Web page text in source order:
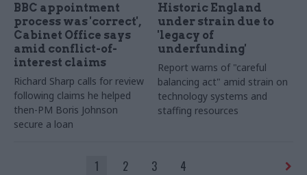
BBC appointment
process was 'correct',
Cabinet Office says
amid conflict-of-
interest claims
Richard Sharp calls for review
following claims he helped
then-PM Boris Johnson
secure a loan
Historic England
under strain due to
'legacy of
underfunding'
Report warns of "careful
balancing act" amid strain on
technology systems and
staffing resources
1 2 3 4